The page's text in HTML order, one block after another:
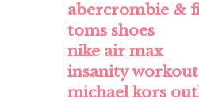
abercrombie &
toms shoes
nike air max
insanity workout
michael kors